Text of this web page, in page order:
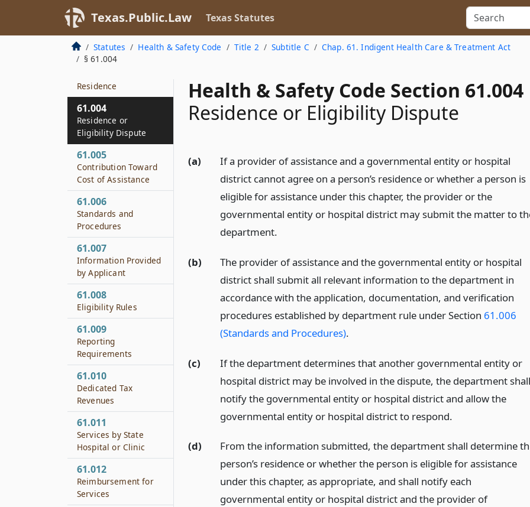
Texas.Public.Law Texas Statutes
Statutes Health & Safety Code Title 2 Subtitle C
Chap. 61. Indigent Health Care & Treatment Act
§ 61.004
Health & Safety Code Section 61.004
Residence or Eligibility Dispute
(a)
If a provider of assistance and a governmental entity or hospital
district cannot agree on a person’s residence or whether a person is
eligible for assistance under this chapter, the provider or the
governmental entity or hospital district may submit the matter to
department.
(b)
The provider of assistance and the governmental entity or hospital
district shall submit all relevant information to the department in
accordance with the application, documentation, and verification
procedures established by department rule under Section 61.006
(Standards and Procedures).
(c)
If the department determines that another governmental entity or
hospital district may be involved in the dispute, the department shall
notify the governmental entity or hospital district and allow the
governmental entity or hospital district to respond.
(d)
From the information submitted, the department shall determine
person’s residence or whether the person is eligible for assistance
under this chapter, as appropriate, and shall notify each
governmental entity or hospital district and the provider of
61.001
Short Title
61.002
Definitions
Residence
61.004
Residence or
Eligibility Dispute
61.005
Contribution Toward
Cost of Assistance
61.006
Standards and
Procedures
61.007
Information Provided
by Applicant
61.008
Eligibility Rules
61.009
Reporting
Requirements
61.010
Dedicated Tax
Revenues
61.011
Services by State
Hospital or Clinic
61.012
Reimbursement for
Services